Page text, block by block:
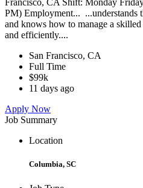
Francisco, CA Shift: Monday
PM) Employment... ...understands
and knows how to manage a
and efficiently....
San Francisco, CA
Full Time
$99k
11 days ago
Apply Now
Job Summary
Location
Columbia, SC